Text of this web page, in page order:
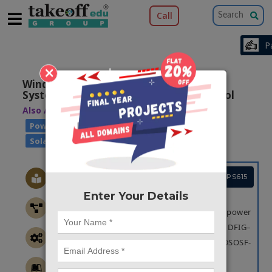
×
Enter Your Details
Call
Wind-Driven DFIG–Battery–PV-Based
System with Advance DSOSF-FLL Control
Also Available Domains | AC Drives |
Power Quality | Wind Power Generation
Solar Power Generation
Project Code :TEPGPS615
OBJECTIVE
The main objective is to improve the power
quality of the system for Wind-Driven DFIG–
Battery–PV-Based System with advance DSOSF-
FLL.